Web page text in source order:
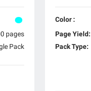
pages
Pack
Color :
Page Yield:
Pack Type: